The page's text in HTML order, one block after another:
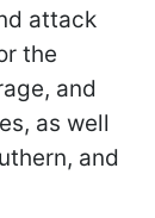
attack
the
and
as well
and